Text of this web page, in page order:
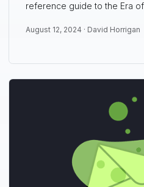
reference guide to the Era
August 12, 2024 · David Horrigan